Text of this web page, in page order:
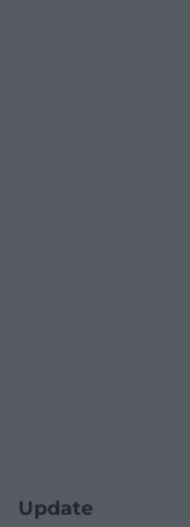
Update